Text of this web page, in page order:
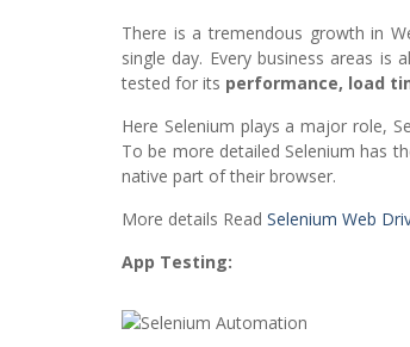
There is a tremendous growth in
single day. Every business areas
tested for its performance, load
Here Selenium plays a major role,
To be more detailed Selenium has
native part of their browser.
More details Read Selenium Web
App Testing: